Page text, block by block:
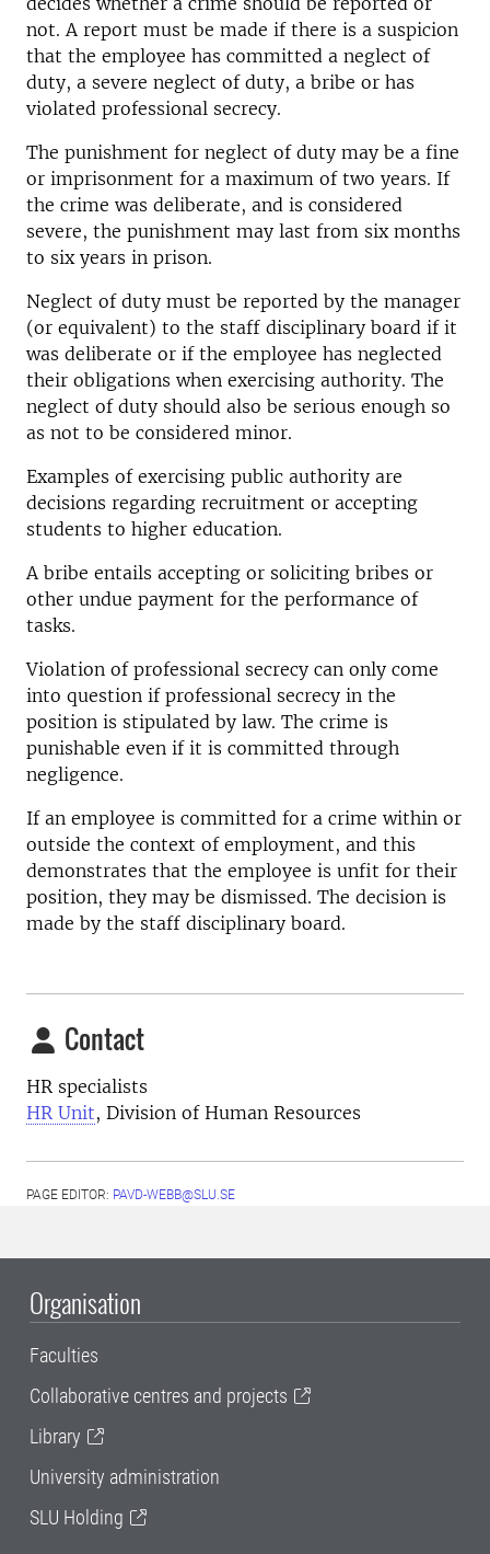
not. A report must be made if there is a suspicion
that the employee has committed a neglect of
duty, a severe neglect of duty, a bribe or has
violated professional secrecy.
The punishment for neglect of duty may be a fine
or imprisonment for a maximum of two years. If
the crime was deliberate, and is considered
severe, the punishment may last from six months
to six years in prison.
Neglect of duty must be reported by the manager
(or equivalent) to the staff disciplinary board if it
was deliberate or if the employee has neglected
their obligations when exercising authority. The
neglect of duty should also be serious enough so
as not to be considered minor.
Examples of exercising public authority are
decisions regarding recruitment or accepting
students to higher education.
A bribe entails accepting or soliciting bribes or
other undue payment for the performance of
tasks.
Violation of professional secrecy can only come
into question if professional secrecy in the
position is stipulated by law. The crime is
punishable even if it is committed through
negligence.
If an employee is committed for a crime within or
outside the context of employment, and this
demonstrates that the employee is unfit for their
position, they may be dismissed. The decision is
made by the staff disciplinary board.
Contact
HR specialists
HR Unit, Division of Human Resources
PAGE EDITOR: PAVD-WEBB@SLU.SE
Organisation
Faculties
Collaborative centres and projects
Library
University administration
SLU Holding